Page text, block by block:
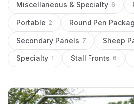
Miscellaneous & Specialty 6
Portable 2 Round Pen
Secondary Panels 7 Sheep
Specialty 1 Stall Fronts 6